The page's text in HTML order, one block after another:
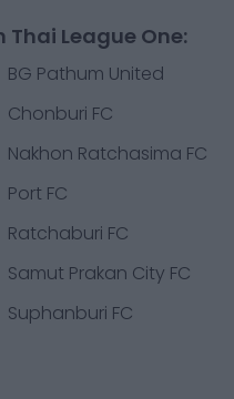
League One:
BG Pathum United
Chonburi FC
Nakhon Ratchasima FC
Port FC
Ratchaburi FC
Samut Prakan City FC
Suphanburi FC